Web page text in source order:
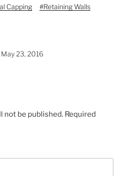
Capping #Retaining Walls
May 23, 2016
not be published. Required